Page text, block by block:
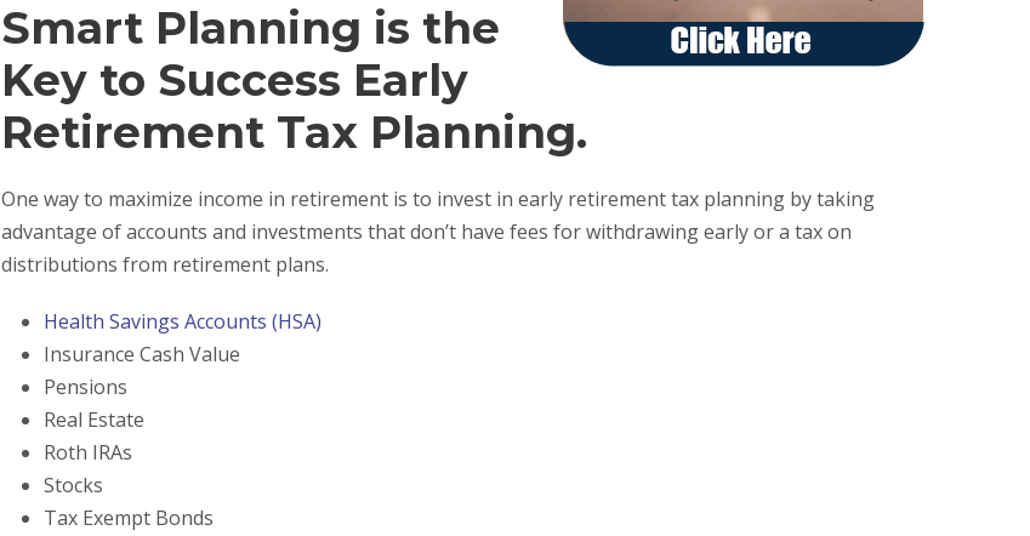
Smart Planning is the
Key to Success Early
Retirement Tax Planning.
One way to maximize income in retirement is to invest in early retirement tax planning by taking
advantage of accounts and investments that don’t have fees for withdrawing early or a tax on
distributions from retirement plans.
Health Savings Accounts (HSA)
Insurance Cash Value
Pensions
Real Estate
Roth IRAs
Stocks
Tax Exempt Bonds